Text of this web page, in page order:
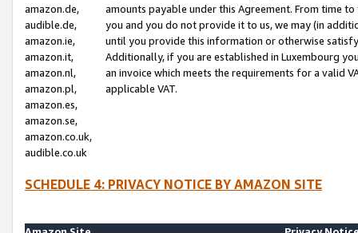
amazon.de,
audible.de,
amazon.ie,
amazon.it,
amazon.nl,
amazon.pl,
amazon.es,
amazon.se,
amazon.co.uk,
audible.co.uk
amounts payable under this Agreement. From time
you and you do not provide it to us, we may (in
until you provide this information or otherwise
Additionally, if you are established in Luxembourg
an invoice which meets the requirements for a valid
applicable VAT.
SCHEDULE 4: PRIVACY NOTICE BY AMAZON SITE